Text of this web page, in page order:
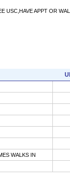
USC,HAVE APPT OR
WALKS IN